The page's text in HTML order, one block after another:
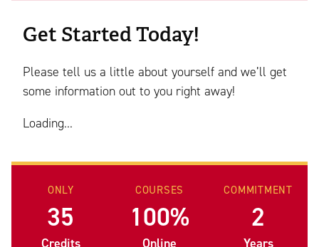
ONLY
35
Credits
COURSES
100%
Online
COMMITMENT
2
Years
Get Started Today!
Please tell us a little about yourself and we’ll get
some information out to you right away!
Loading...